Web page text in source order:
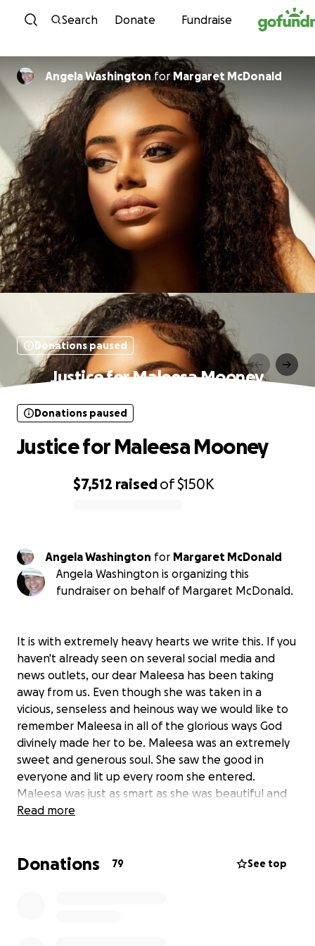
Skip to content
Search Donate Fundraise
Angela WashingtonforMargaret McDonald
Donations paused
Justice for Maleesa Mooney
$7,512 raisedof$150K
Donations paused
Justice for Maleesa Mooney
Angela Washington for Margaret McDonald
Angela Washington is organizing this
fundraiser on behalf of Margaret McDonald.
It is with extremely heavy hearts we write this. If you
haven't already seen on several social media and
news outlets, our dear Maleesa has been taking
away from us. Even though she was taken in a
vicious, senseless and heinous way we would like to
remember Maleesa in all of the glorious ways God
divinely made her to be. Maleesa was an extremely
sweet and generous soul. She saw the good in
everyone and lit up every room she entered.
Maleesa was just as smart as she was beautiful and
had one of the most compassionate and giving
This is how the family would like to remember her.
Read more
Donations 79 See top